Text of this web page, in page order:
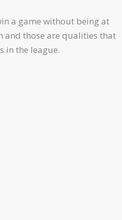
a game without being at
and those are qualities that
in the league.